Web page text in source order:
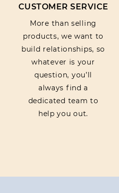
CUSTOMER SERVICE
More than selling
products, we want to
build relationships, so
whatever is your
question, you’ll
always find a
dedicated team to
help you out.